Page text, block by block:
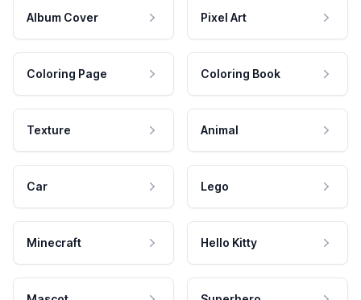
Album Cover Pixel Art
Coloring Page Coloring Book
Texture Animal
Car Lego
Minecraft Hello Kitty